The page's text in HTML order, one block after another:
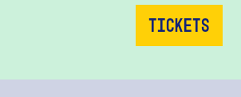
Tickets